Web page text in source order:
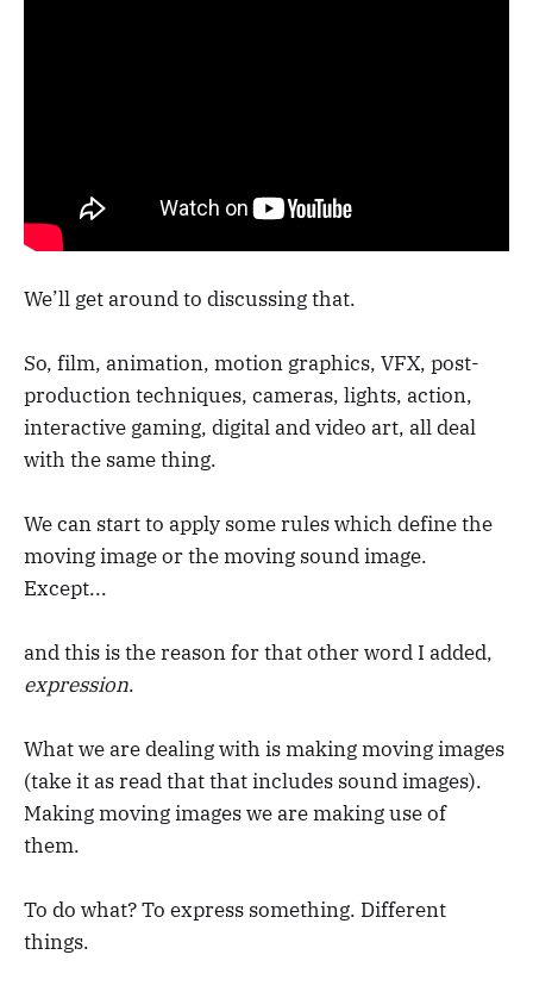
We’ll get around to discussing that.
So, film, animation, motion graphics, VFX, post-
production techniques, cameras, lights, action,
interactive gaming, digital and video art, all deal
with the same thing.
We can start to apply some rules which define the
moving image or the moving sound image.
Except...
and this is the reason for that other word I added,
expression.
What we are dealing with is making moving images
(take it as read that that includes sound images).
Making moving images we are making use of
them.
To do what? To express something. Different
things.